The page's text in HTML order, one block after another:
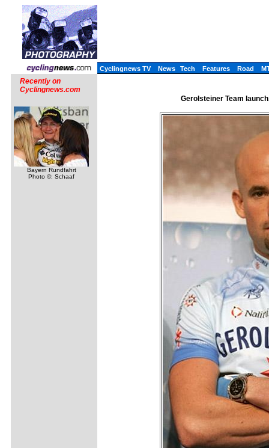
Cyclingnews TV News Tech Features Road
Recently on
Cyclingnews.com
Bayern Rundfahrt
Photo ©: Schaaf
Gerolsteiner Team